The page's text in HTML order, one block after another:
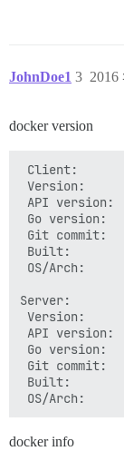
JohnDoe1 2016
3
docker version
Client:
Version:
API version:
Go version:
Git commit:
Built:
OS/Arch:
Server:
Version:
API version:
Go version:
Git commit:
Built:
docker info